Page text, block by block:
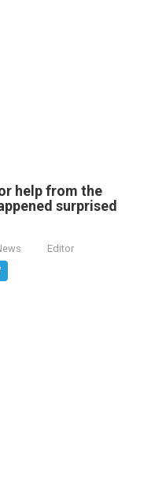
help from the
surprised
Editor